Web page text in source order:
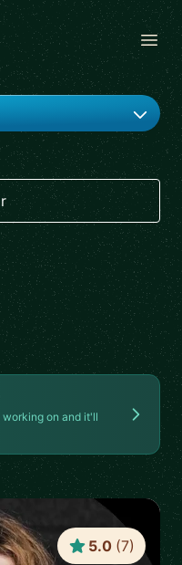
on and it'll
5.0 (7)